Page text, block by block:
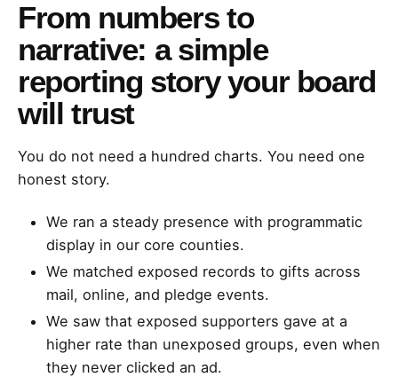
From numbers to
narrative: a simple
reporting story your board
will trust
You do not need a hundred charts. You need one
honest story.
We ran a steady presence with programmatic
display in our core counties.
We matched exposed records to gifts across
mail, online, and pledge events.
We saw that exposed supporters gave at a
higher rate than unexposed groups, even when
they never clicked an ad.